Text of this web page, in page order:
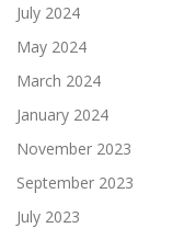
July 2024
May 2024
March 2024
January 2024
November 2023
September 2023
July 2023